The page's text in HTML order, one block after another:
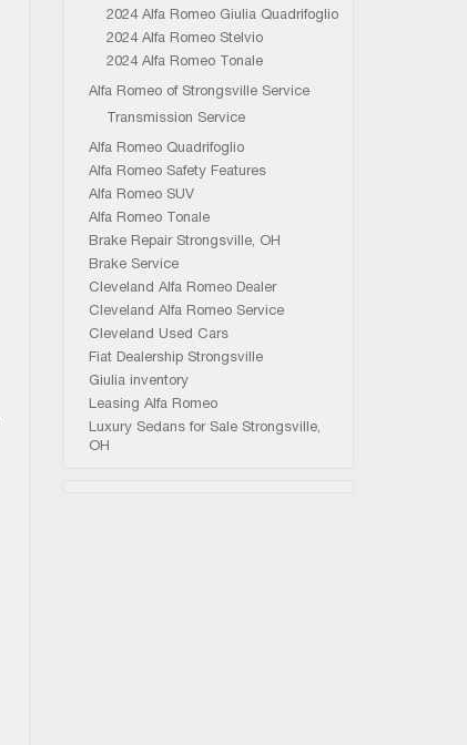
2024 Alfa Romeo Giulia Quadrifoglio
2024 Alfa Romeo Stelvio
2024 Alfa Romeo Tonale
Alfa Romeo of Strongsville Service
Transmission Service
Alfa Romeo Quadrifoglio
Alfa Romeo Safety Features
Alfa Romeo SUV
Alfa Romeo Tonale
Brake Repair Strongsville, OH
Brake Service
Cleveland Alfa Romeo Dealer
Cleveland Alfa Romeo Service
Cleveland Used Cars
Fiat Dealership Strongsville
Giulia inventory
Leasing Alfa Romeo
Luxury Sedans for Sale Strongsville,
OH